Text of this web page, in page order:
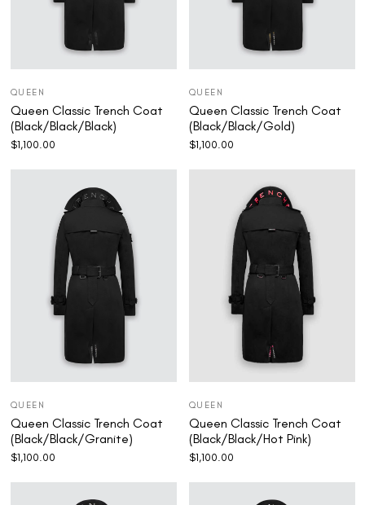
QUEEN
Queen Classic Trench Coat
(Black/Black/Black)
$1,100.00
QUEEN
Queen Classic Trench Coat
(Black/Black/Gold)
$1,100.00
QUEEN
Queen Classic Trench Coat
(Black/Black/Granite)
$1,100.00
QUEEN
Queen Classic Trench Coat
(Black/Black/Hot Pink)
$1,100.00